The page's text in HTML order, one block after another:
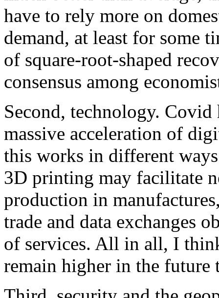
have to rely more on
demand, at least for some
of square-root-shaped
consensus among
Second, technology.
massive acceleration of
this works in different
3D printing may facilitate
production in
trade and data exchanges
of services. All in all, I
remain higher in the future